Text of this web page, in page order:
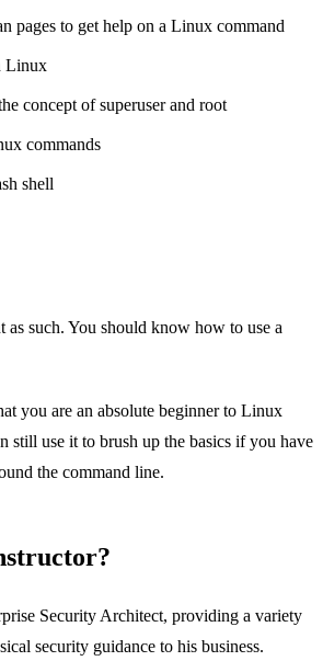
pages to get help on a Linux command
Linux
concept of superuser and root
commands
shell
as such. You should know how to use a
you are an absolute beginner to Linux
still use it to brush up the basics if you have
the command line.
Security Architect, providing a variety
security guidance to his business.